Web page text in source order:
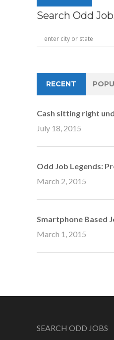
Search Odd
RECENT
Cash sitting right
July 18, 2015
Odd Job Legends:
March 2, 2015
Smartphone Based
March 1, 2015
SEARCH ODD JOBS